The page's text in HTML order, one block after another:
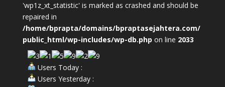
'wp1z_xt_statistic' is marked as crashed and should be
repaired in
/home/bprapta/domains/bpraptasejahtera.com/
public_html/wp-includes/wp-db.php on line 2033
Users Today :
Users Yesterday :